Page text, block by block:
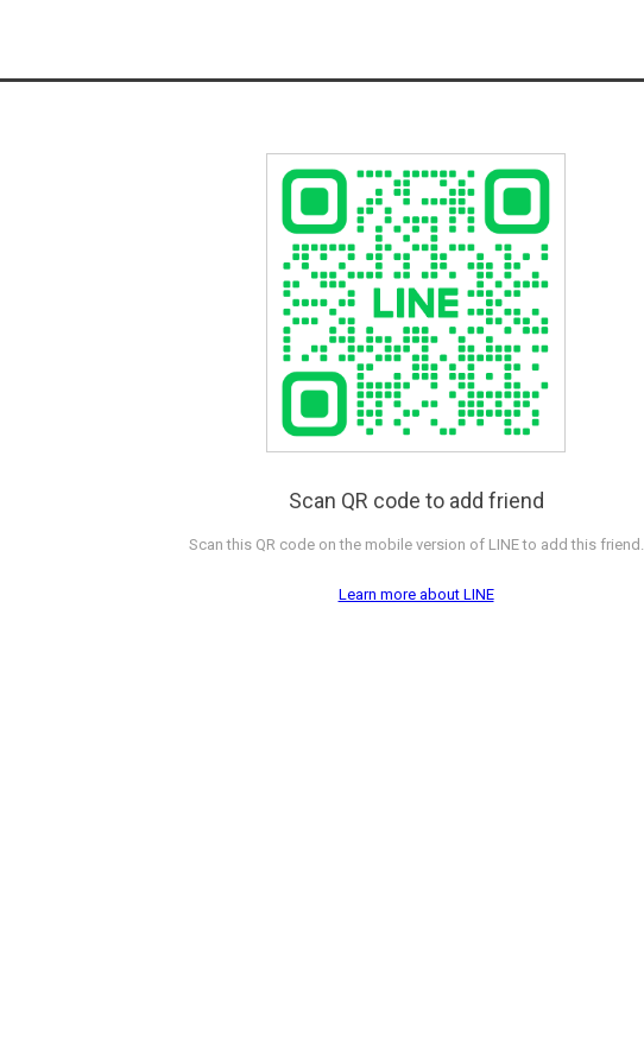
Scan QR code to add friend
Scan this QR code on the mobile version of LINE to add this friend.
Learn more about LINE